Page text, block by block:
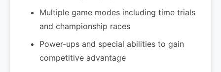
Multiple game modes including time trials
and championship races
Power-ups and special abilities to gain
competitive advantage